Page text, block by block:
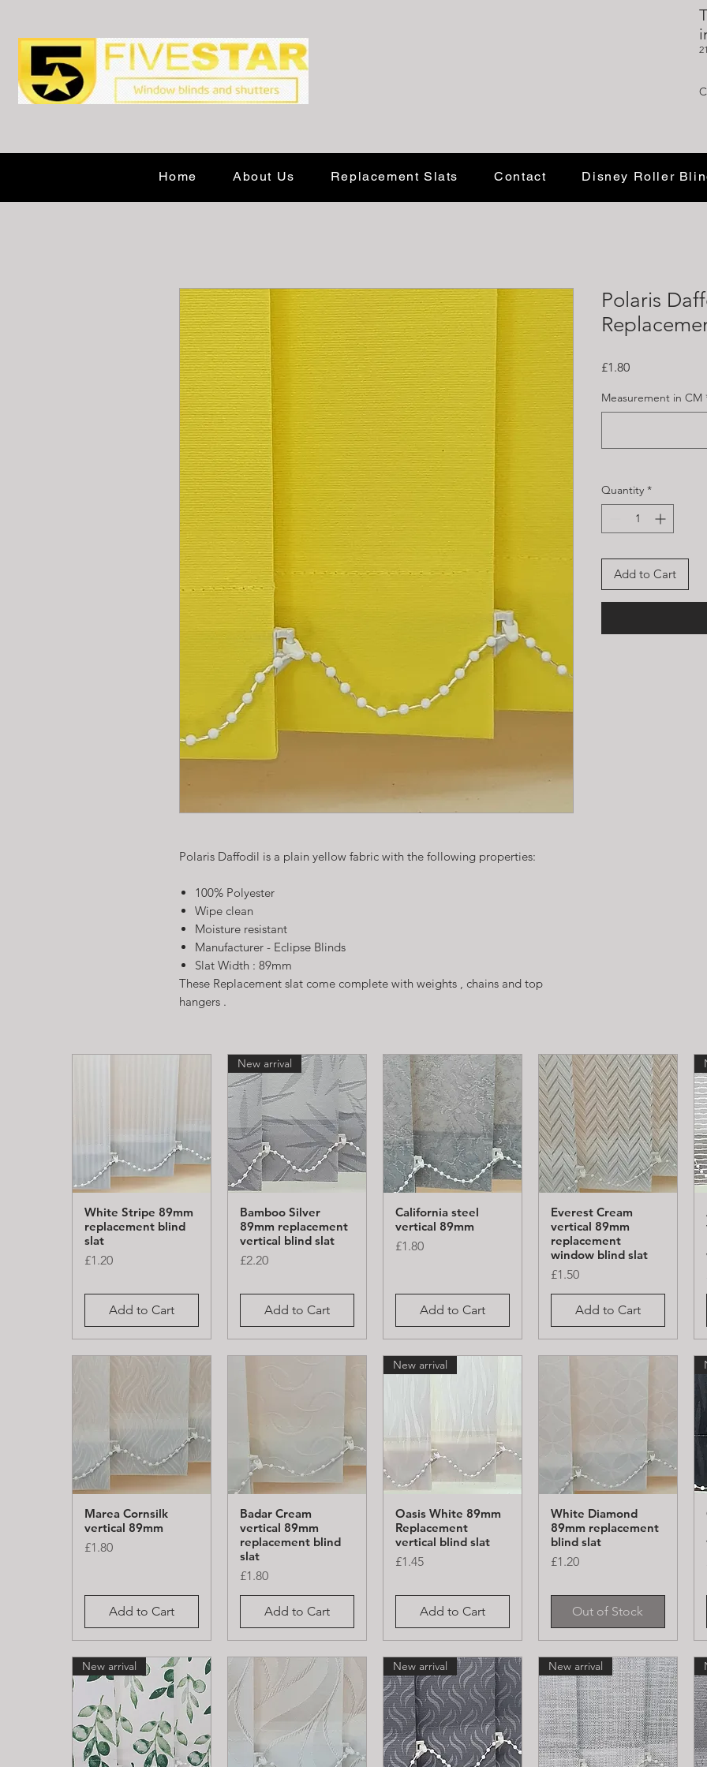
Home About Us Replacement Slats Contact Disney Roller
Polaris Daffodil is a plain yellow fabric with the following properties:
100% Polyester
Wipe clean
Moisture resistant
Manufacturer - Eclipse Blinds
Slat Width : 89mm
These Replacement slat come complete with weights , chains and top
hangers .
Polaris
£1.80Price
Measurement in CM
Quantity *
Add to Cart
Quick View
White Stripe 89mm
replacement blind
slat
Price
£1.20
Add to Cart
Quick View
New arrival
Bamboo Silver
89mm replacement
vertical blind slat
Price
£2.20
Add to Cart
Quick View
California steel
vertical 89mm
Price
£1.80
Add to Cart
Quick View
Everest Cream
vertical 89mm
replacement
window blind slat
Price
£1.50
Add to Cart
Quick View
Marea Cornsilk
vertical 89mm
Price
£1.80
Add to Cart
Quick View
Badar Cream
vertical 89mm
replacement blind
slat
Price
£1.80
Add to Cart
Quick View
New arrival
Oasis White 89mm
Replacement
vertical blind slat
Price
£1.45
Add to Cart
Quick View
White Diamond
89mm replacement
blind slat
Price
£1.20
Out of Stock
New arrival New arrival New arrival